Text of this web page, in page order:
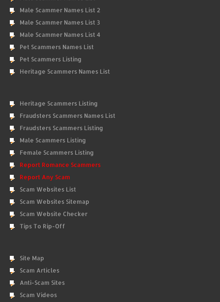
Male Scammer Names List 2
Male Scammer Names List 3
Male Scammer Names List 4
Pet Scammers Names List
Pet Scammers Listing
Heritage Scammers Names List
Heritage Scammers Listing
Fraudsters Scammers Names List
Fraudsters Scammers Listing
Male Scammers Listing
Female Scammers Listing
Report Romance Scammers
Report Any Scam
Scam Websites List
Scam Websites Sitemap
Scam Website Checker
Tips To Rip-Off
Site Map
Scam Articles
Anti-Scam Sites
Scam Videos